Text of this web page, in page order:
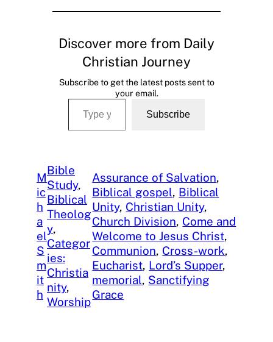
Discover more from Daily
Christian Journey
Subscribe to get the latest posts sent to
your email.
Type your email…
Subscribe
M
ic
h
a
el
S
m
it
h
Bible
Study
Biblical
Theolog
y
Categor
ies:
Christia
nity
Worship
Assurance of Salvation
Biblical gospel, Biblical
Unity, Christian Unity
Church Division, Come and
Welcome to Jesus Christ
Communion, Cross-work
Eucharist, Lord’s Supper
memorial, Sanctifying
Grace